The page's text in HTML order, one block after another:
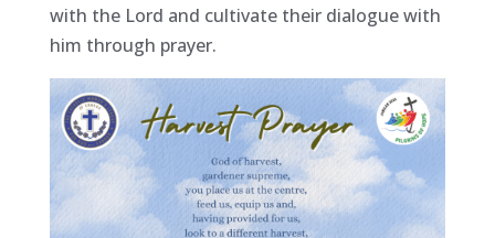
with the Lord and cultivate their dialogue with
him through prayer.